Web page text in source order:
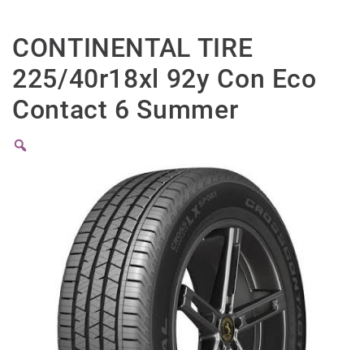
CONTINENTAL TIRE
225/40r18xl 92y Con Eco
Contact 6 Summer